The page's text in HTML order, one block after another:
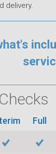
delivery.
Full